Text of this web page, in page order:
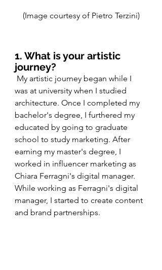
(Image courtesy of Pietro Terzini)
1. What is your artistic
journey?
was at university when I studied
architecture. Once I completed my
bachelor's degree, I furthered my
educated by going to graduate
school to study marketing. After
earning my master's degree, I
worked in influencer marketing as
Chiara Ferragni's digital manager.
While working as Ferragni's digital
manager, I started to create content
and brand partnerships.